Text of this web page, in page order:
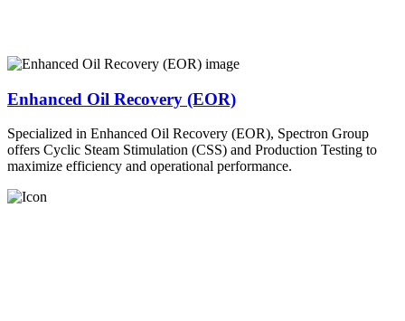
Enhanced Oil Recovery (EOR)
Specialized in Enhanced Oil Recovery (EOR), Spectron Group
offers Cyclic Steam Stimulation (CSS) and Production Testing to
maximize efficiency and operational performance.